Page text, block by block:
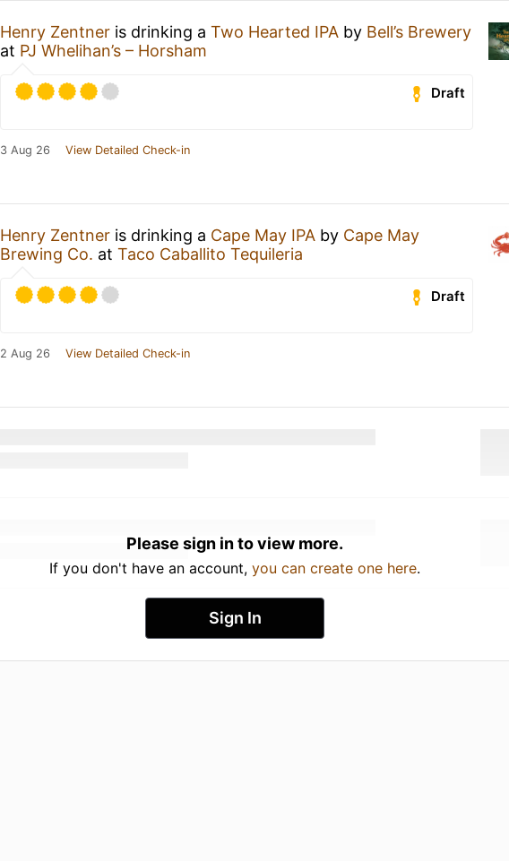
Henry Zentner is drinking a Two Hearted IPA by Bell’s Brewery
at PJ Whelihan’s – Horsham
Draft
3 Aug 26 View Detailed Check-in
Henry Zentner is drinking a Cape May IPA by Cape May
Brewing Co. at Taco Caballito Tequileria
Draft
2 Aug 26 View Detailed Check-in
Please sign in to view more.
If you don't have an account, you can create one here.
Sign In